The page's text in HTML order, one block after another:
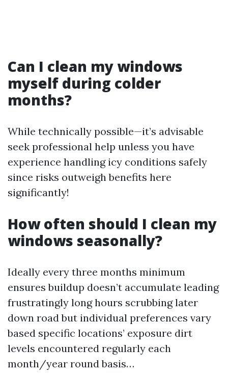
Can I clean my windows
myself during colder
months?
While technically possible—it’s advisable
seek professional help unless you have
experience handling icy conditions safely
since risks outweigh benefits here
significantly!
How often should I clean my
windows seasonally?
Ideally every three months minimum
ensures buildup doesn’t accumulate leading
frustratingly long hours scrubbing later
down road but individual preferences vary
based specific locations’ exposure dirt
levels encountered regularly each
month/year round basis…